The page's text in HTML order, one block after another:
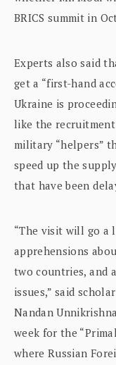
BRICS summit in
Experts also said
get a “first-hand
Ukraine is
like the
military “helpers”
speed up the
that have been
“The visit will go a
apprehensions
two countries, and
issues,” said
Nandan
week for the
where Russian